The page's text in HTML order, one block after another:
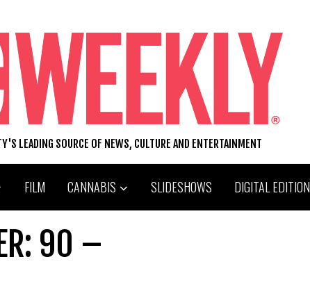
LEADING SOURCE OF NEWS, CULTURE AND ENTERTAINMENT
FILM CANNABIS SLIDESHOWS DIGITAL EDITION
90 –